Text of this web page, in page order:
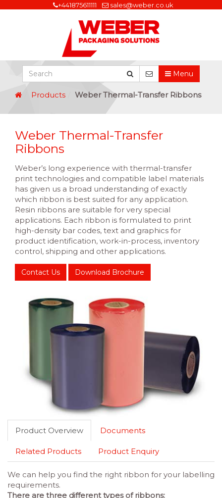
+441875611111 sales@weber.co.uk
Menu
Products Weber Thermal-Transfer Ribbons
Weber Thermal-Transfer
Ribbons
Weber’s long experience with thermal-transfer
print technologies and compatible label materials
has given us a broad understanding of exactly
which ribbon is best suited for any application.
Resin ribbons are suitable for very special
applications. Each ribbon is formulated to print
high-density bar codes, text and graphics for
product identification, work-in-process, inventory
control, shipping and other applications.
Contact Us Download Brochure
Product Overview Documents
Related Products Product Enquiry
We can help you find the right ribbon for your labelling
requirements.
There are three different types of ribbons: